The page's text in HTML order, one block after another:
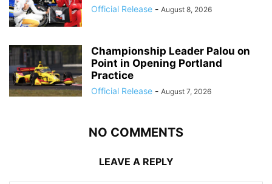
Official Release - August 8, 2026
Championship Leader Palou on
Point in Opening Portland
Practice
Official Release - August 7, 2026
NO COMMENTS
LEAVE A REPLY